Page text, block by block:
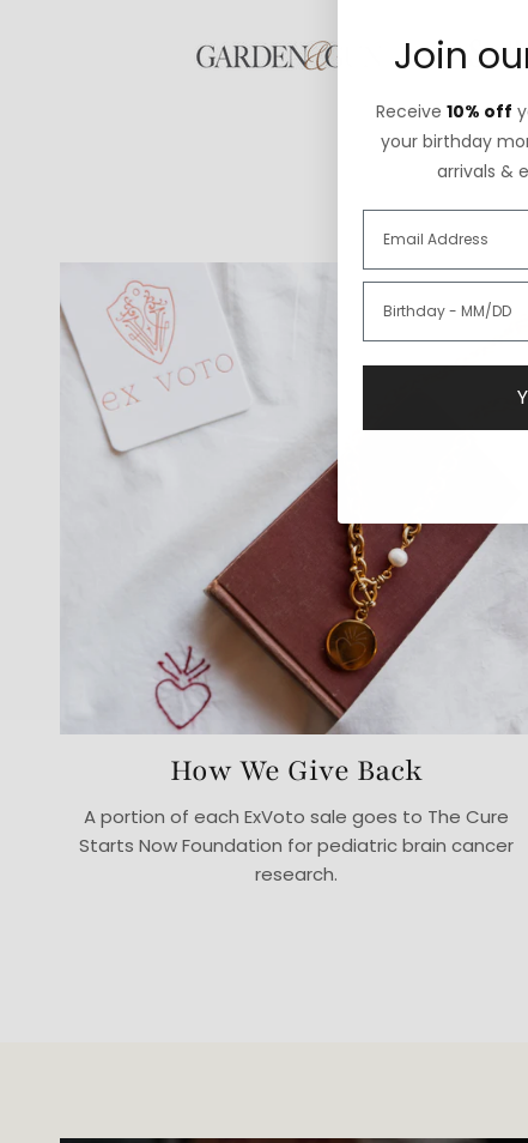
How We Give Back
A portion of each ExVoto sale goes to The Cure
Starts Now Foundation for pediatric brain cancer
research.
Join
Receive 10% off
your birthday
arrivals &